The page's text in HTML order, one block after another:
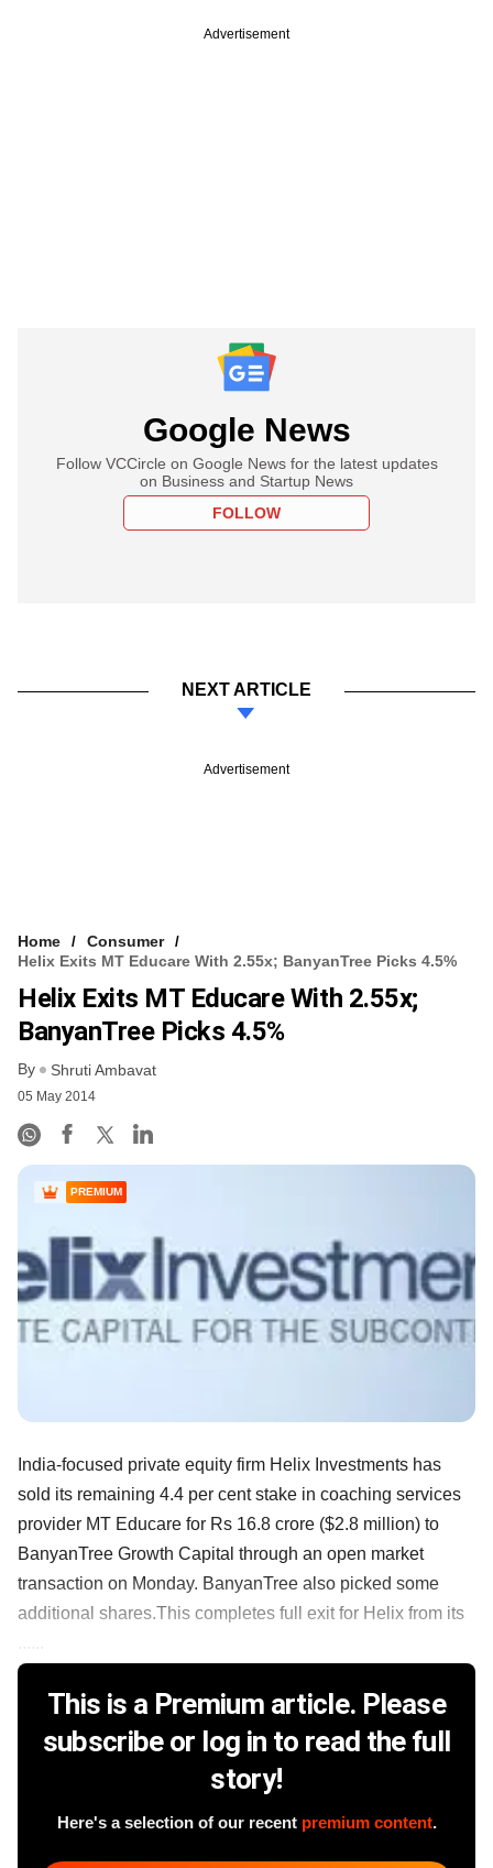
Advertisement
Google News
Follow VCCircle on Google News for the latest updates
on Business and Startup News
FOLLOW
NEXT ARTICLE
Advertisement
Home
Consumer
Helix Exits MT Educare With 2.55x; BanyanTree Picks 4.5%
Helix Exits MT Educare With 2.55x;
BanyanTree Picks 4.5%
By Shruti Ambavat
05 May 2014
PREMIUM
India-focused private equity firm Helix Investments has
sold its remaining 4.4 per cent stake in coaching services
provider MT Educare for Rs 16.8 crore ($2.8 million) to
BanyanTree Growth Capital through an open market
transaction on Monday. BanyanTree also picked some
additional shares.This completes full exit for Helix from its
This is a Premium article. Please
subscribe or log in to read the full
story!
Here's a selection of our recent premium content.